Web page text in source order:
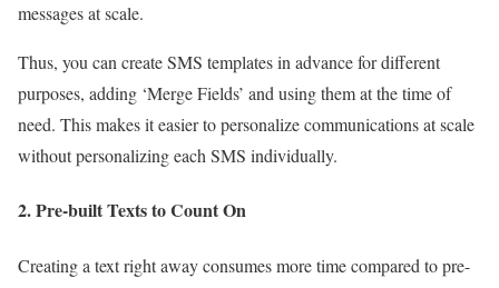
messages at scale.
Thus, you can create SMS templates in advance for different
purposes, adding ‘Merge Fields’ and using them at the time of
need. This makes it easier to personalize communications at scale
without personalizing each SMS individually.
2. Pre-built Texts to Count On
Creating a text right away consumes more time compared to pre-